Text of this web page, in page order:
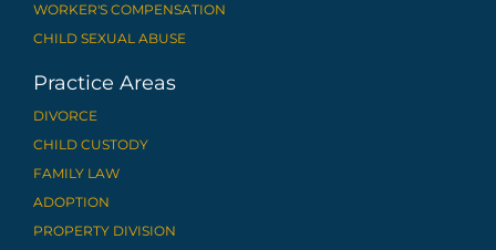
WORKER'S COMPENSATION
CHILD SEXUAL ABUSE
Practice Areas
DIVORCE
CHILD CUSTODY
FAMILY LAW
ADOPTION
PROPERTY DIVISION